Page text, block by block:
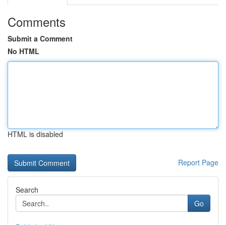
Comments
Submit a Comment
No HTML
HTML is disabled
Report Page
Search
Go